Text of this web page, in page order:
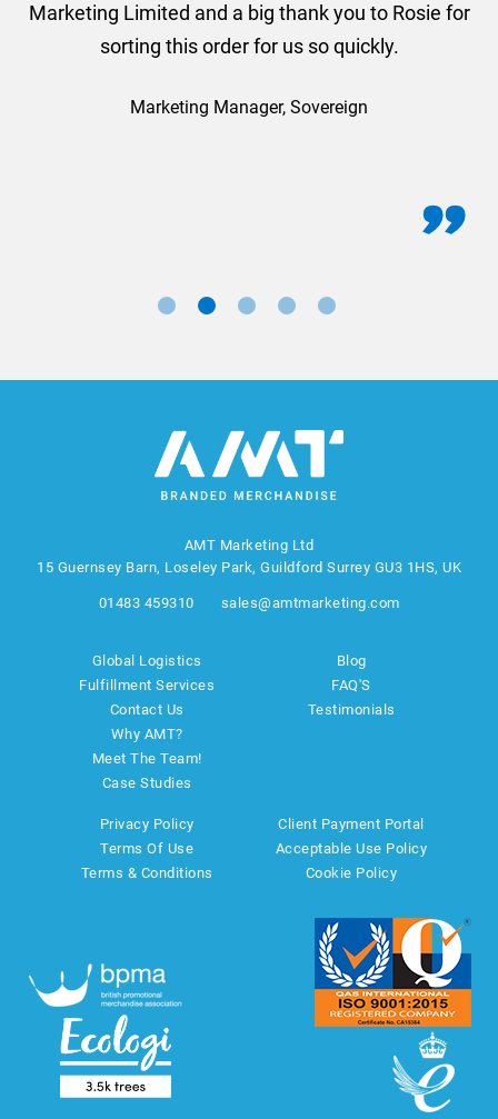
Marketing Limited and a big thank you to Rosie for
sorting this order for us so quickly.
Marketing Manager, Sovereign
AMT Marketing Ltd
15 Guernsey Barn, Loseley Park, Guildford Surrey GU3 1HS, UK
01483 459310 sales@amtmarketing.com
Global Logistics
Fulfillment Services
Contact Us
Why AMT?
Meet The Team!
Case Studies
Blog
FAQ'S
Testimonials
Privacy Policy
Terms Of Use
Terms & Conditions
Client Payment Portal
Acceptable Use Policy
Cookie Policy